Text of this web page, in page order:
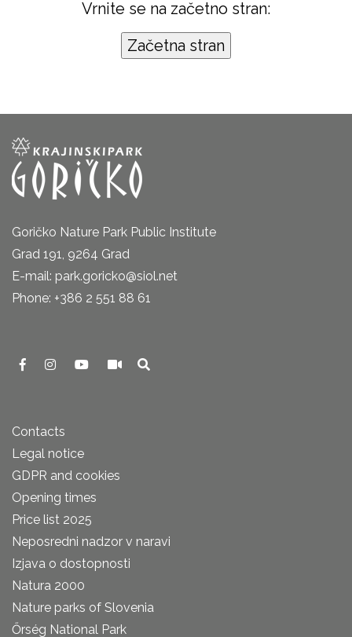
Vrnite se na začetno stran:
Goričko Nature Park Public Institute
Grad 191, 9264 Grad
E-mail: park.goricko@siol.net
Phone: +386 2 551 88 61
Contacts
Legal notice
GDPR and cookies
Opening times
Price list 2025
Neposredni nadzor v naravi
Izjava o dostopnosti
Natura 2000
Nature parks of Slovenia
Őrség National Park